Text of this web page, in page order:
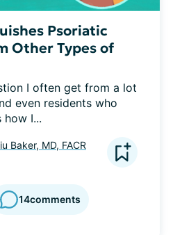
Psoriatic
Other Types of
I often get from a lot
even residents who
I...
Baker, MD, FACR
14comments